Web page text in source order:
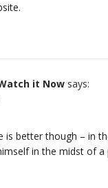
it Now says:
is better though – in
in the midst of